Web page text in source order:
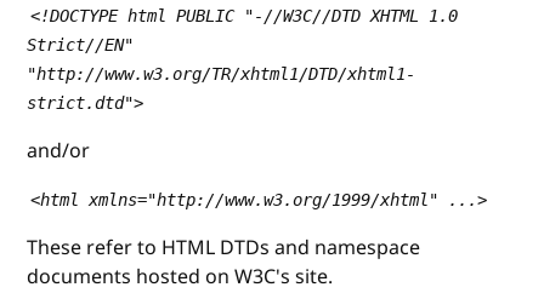
<!DOCTYPE html PUBLIC "-//W3C//DTD XHTML 1.0
Strict//EN"
"http://www.w3.org/TR/xhtml1/DTD/xhtml1-
strict.dtd">
and/or
<html xmlns="http://www.w3.org/1999/xhtml" ...>
These refer to HTML DTDs and namespace
documents hosted on W3C's site.